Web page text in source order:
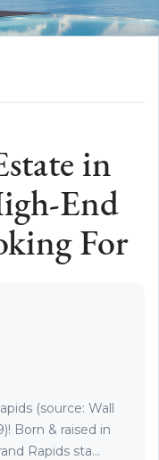
in
End
For
(source: Wall
Born & raised in
Rapids sta...